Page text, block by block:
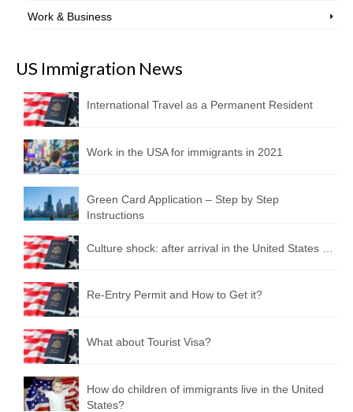
Work & Business
US Immigration News
International Travel as a Permanent Resident
Work in the USA for immigrants in 2021
Green Card Application – Step by Step
Instructions
Culture shock: after arrival in the United States …
Re-Entry Permit and How to Get it?
What about Tourist Visa?
How do children of immigrants live in the United
States?